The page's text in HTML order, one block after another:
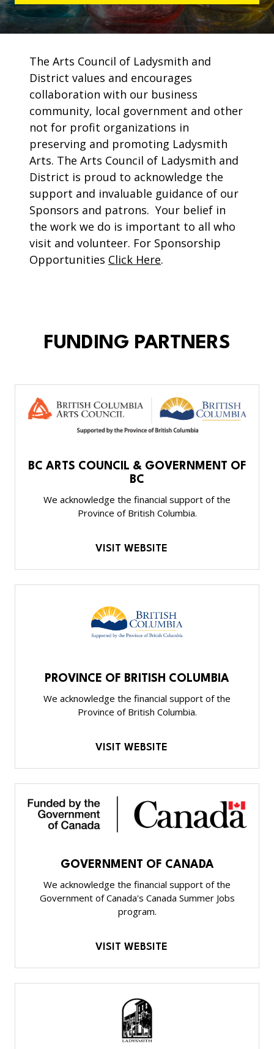
The Arts Council of Ladysmith and
District values and encourages
collaboration with our business
community, local government and other
not for profit organizations in
preserving and promoting Ladysmith
Arts. The Arts Council of Ladysmith and
District is proud to acknowledge the
support and invaluable guidance of our
Sponsors and patrons. Your belief in
the work we do is important to all who
visit and volunteer. For Sponsorship
Opportunities Click Here.
FUNDING PARTNERS
BC ARTS COUNCIL & GOVERNMENT OF
BC
We acknowledge the financial support of the
Province of British Columbia.
VISIT WEBSITE
PROVINCE OF BRITISH COLUMBIA
We acknowledge the financial support of the
Province of British Columbia.
VISIT WEBSITE
GOVERNMENT OF CANADA
We acknowledge the financial support of the
Government of Canada's Canada Summer Jobs
program.
VISIT WEBSITE